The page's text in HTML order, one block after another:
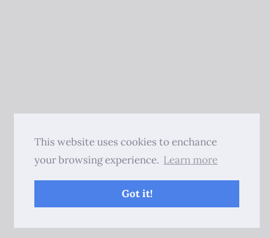
This website uses cookies to enchance
your browsing experience. Learn more
Got it!